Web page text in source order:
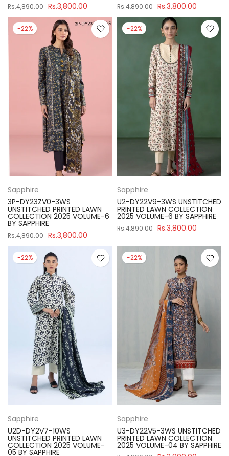
Rs.4,890.00 Rs.3,800.00 Rs.4,890.00 Rs.3,800.00
-22%
Sapphire
3P-DY23ZV0-3WS
UNSTITCHED PRINTED LAWN
COLLECTION 2025 VOLUME-6
BY SAPPHIRE
Rs.4,890.00 Rs.3,800.00
-22%
Sapphire
U2-DY22V9-3WS UNSTITCHED
PRINTED LAWN COLLECTION
2025 VOLUME-6 BY SAPPHIRE
Rs.4,890.00 Rs.3,800.00
-22%
Sapphire
U2D-DY2V7-10WS
UNSTITCHED PRINTED LAWN
COLLECTION 2025 VOLUME-
05 BY SAPPHIRE
-22%
Sapphire
U3-DY22V5-3WS UNSTITCHED
PRINTED LAWN COLLECTION
2025 VOLUME-04 BY SAPPHIRE